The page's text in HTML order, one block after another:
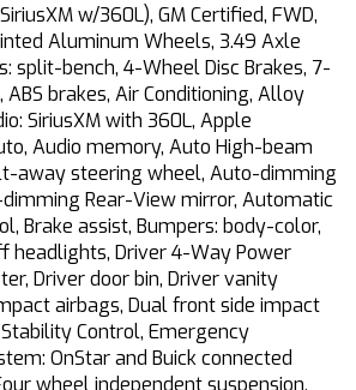
w/360L), GM Certified, FWD,
Aluminum Wheels, 3.49 Axle
split-bench, 4-Wheel Disc Brakes, 7-
brakes, Air Conditioning, Alloy
SiriusXM with 360L, Apple
Audio memory, Auto High-beam
away steering wheel, Auto-dimming
Rear-View mirror, Automatic
Brake assist, Bumpers: body-color,
headlights, Driver 4-Way Power
Driver door bin, Driver vanity
airbags, Dual front side impact
Control, Emergency
OnStar and Buick connected
wheel independent suspension,